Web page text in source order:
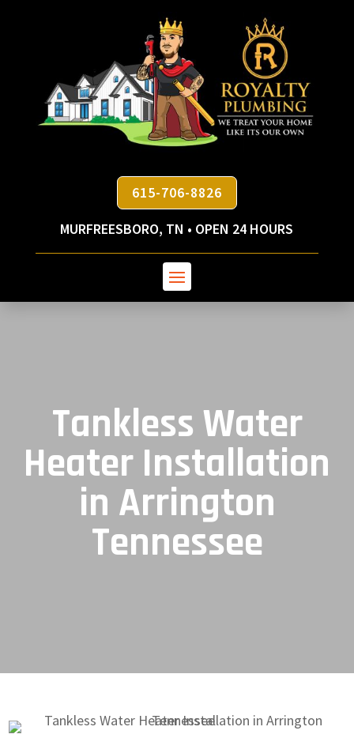
615-706-8826
MURFREESBORO, TN • OPEN 24 HOURS
Tankless Water
Heater Installation
in Arrington
Tennessee